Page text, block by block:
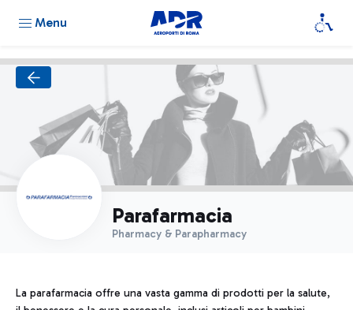
Menu
Parafarmacia
Pharmacy & Parapharmacy
La parafarmacia offre una vasta gamma di prodotti per la salute,